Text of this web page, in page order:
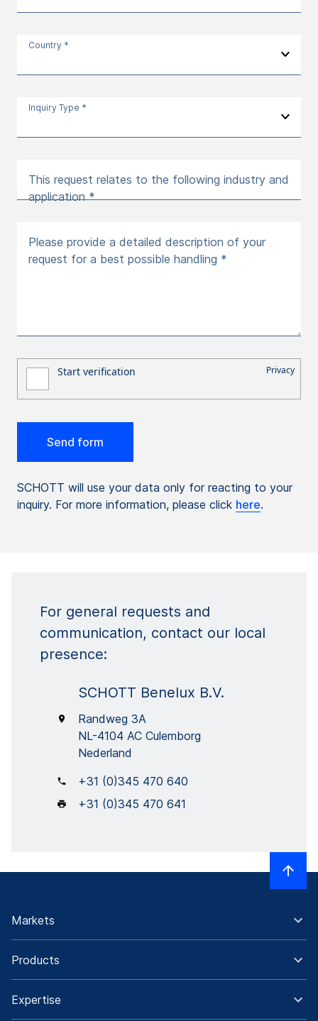
Country *
Inquiry Type *
This request relates to the following industry and
application *
Please provide a detailed description of your
request for a best possible handling *
SCHOTT will use your data only for reacting to your
inquiry. For more information, please click here.
For general requests and
communication, contact our local
presence:
SCHOTT Benelux B.V.
Randweg 3A
NL-4104 AC Culemborg
Nederland
+31 (0)345 470 640
+31 (0)345 470 641
Markets
Products
Expertise